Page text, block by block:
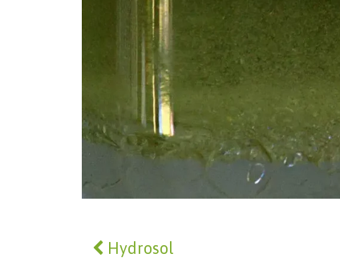
Hydrosol